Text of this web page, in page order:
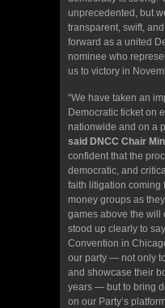
unprecedented, but
transparent, swift,
forward as a united
nominee who
us to victory in
“We have taken an
Democratic ticket on
nationwide and on a
said DNCC Chair
confident that the
democratic, and
faith litigation coming
money groups as
games above the will
stood up clearly to
Convention in
our party — not only
and showcase their
years — but to bring
on our Party’s